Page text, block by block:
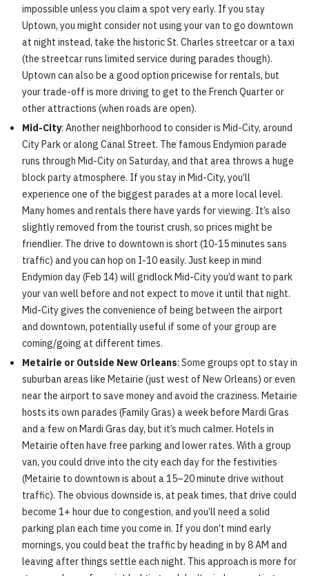
impossible unless you claim a spot very early. If you stay
Uptown, you might consider not using your van to go downtown
at night instead, take the historic St. Charles streetcar or a taxi
(the streetcar runs limited service during parades though).
Uptown can also be a good option pricewise for rentals, but
your trade-off is more driving to get to the French Quarter or
other attractions (when roads are open).
Mid-City: Another neighborhood to consider is Mid-City, around
City Park or along Canal Street. The famous Endymion parade
runs through Mid-City on Saturday, and that area throws a huge
block party atmosphere. If you stay in Mid-City, you’ll
experience one of the biggest parades at a more local level.
Many homes and rentals there have yards for viewing. It’s also
slightly removed from the tourist crush, so prices might be
friendlier. The drive to downtown is short (10-15 minutes sans
traffic) and you can hop on I-10 easily. Just keep in mind
Endymion day (Feb 14) will gridlock Mid-City you’d want to park
your van well before and not expect to move it until that night.
Mid-City gives the convenience of being between the airport
and downtown, potentially useful if some of your group are
coming/going at different times.
Metairie or Outside New Orleans: Some groups opt to stay in
suburban areas like Metairie (just west of New Orleans) or even
near the airport to save money and avoid the craziness. Metairie
hosts its own parades (Family Gras) a week before Mardi Gras
and a few on Mardi Gras day, but it’s much calmer. Hotels in
Metairie often have free parking and lower rates. With a group
van, you could drive into the city each day for the festivities
(Metairie to downtown is about a 15–20 minute drive without
traffic). The obvious downside is, at peak times, that drive could
become 1+ hour due to congestion, and you’ll need a solid
parking plan each time you come in. If you don’t mind early
mornings, you could beat the traffic by heading in by 8 AM and
leaving after things settle each night. This approach is more for